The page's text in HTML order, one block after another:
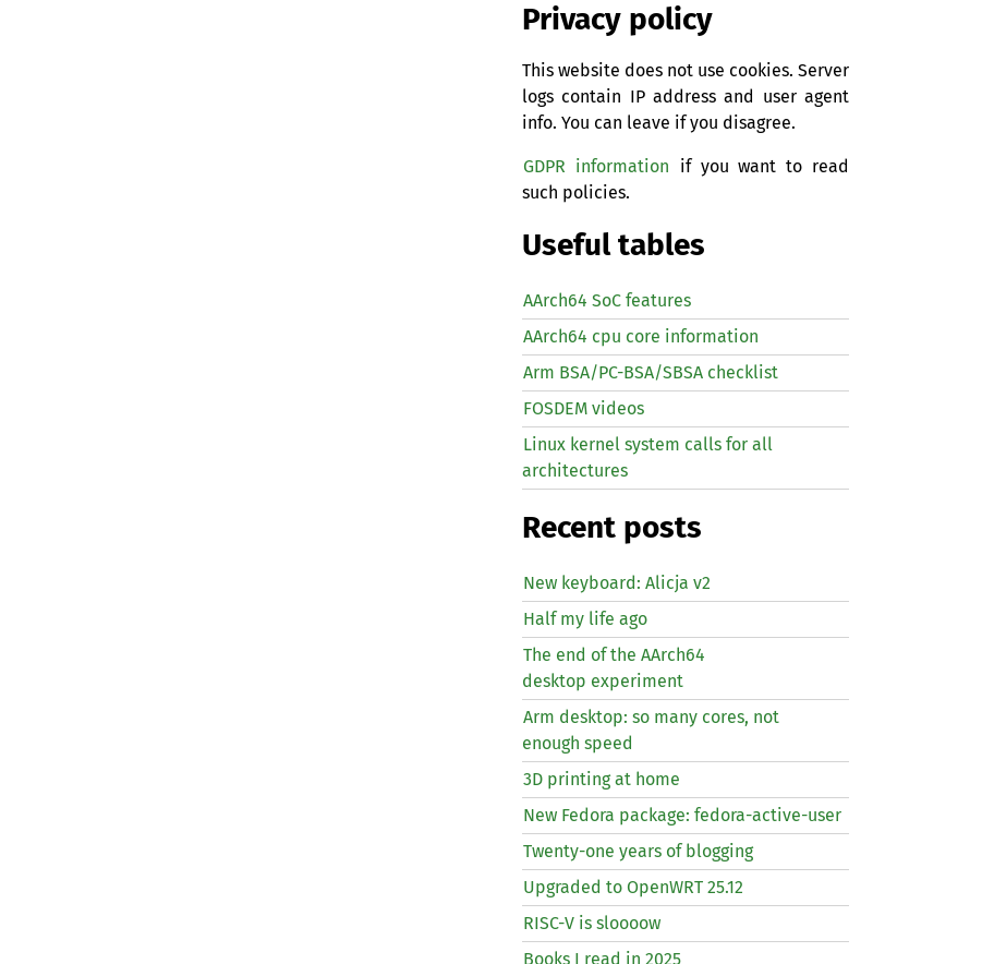
Privacy policy
This website does not use cookies. Server
logs contain IP address and user agent
info. You can leave if you disagree.
GDPR information if you want to read
such policies.
Useful tables
AArch64 SoC features
AArch64 cpu core information
Arm BSA/PC-BSA/SBSA checklist
FOSDEM videos
Linux kernel system calls for all
architectures
Recent posts
New keyboard: Alicja v2
Half my life ago
The end of the AArch64
desktop experiment
Arm desktop: so many cores, not
enough speed
3D printing at home
New Fedora package: fedora-active-user
Twenty-one years of blogging
Upgraded to OpenWRT 25.12
RISC-V is sloooow
Books I read in 2025